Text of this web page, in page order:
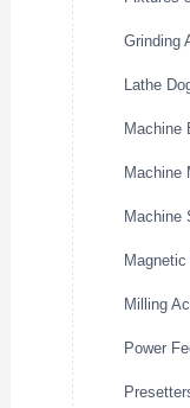
Grinding
Lathe
Machine
Machine
Machine
Milling
Power